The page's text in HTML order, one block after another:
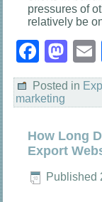
pressures of
relatively be
Posted in
marketing
How Long
Export
Published